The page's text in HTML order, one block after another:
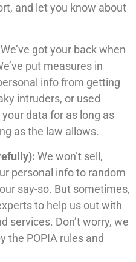
and let you know about
We’ve got your back when
put measures in
info from getting
intruders, or used
your data for as long as
as the law allows.
We won’t sell,
personal info to random
say-so. But sometimes,
to help us out with
services. Don’t worry, we
the POPIA rules and